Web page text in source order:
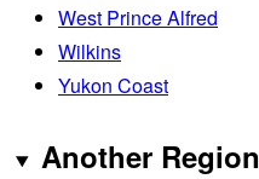
West Prince Alfred
Wilkins
Yukon Coast
Another Region